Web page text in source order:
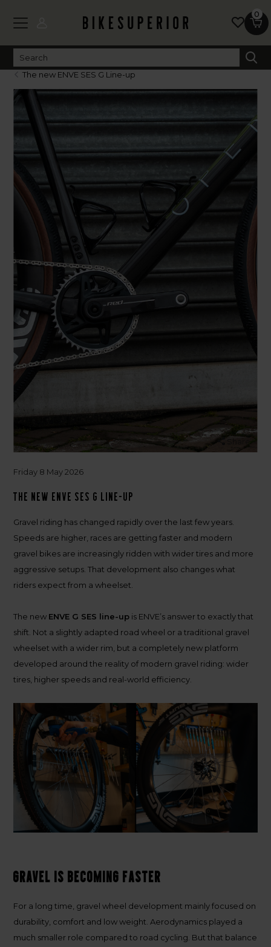
0
The new ENVE SES G Line-up
Friday 8 May 2026
The new ENVE SES G Line-up
Gravel riding has changed rapidly over the last few years.
Speeds are higher, races are getting faster and modern
gravel bikes are increasingly ridden with wider tires and more
aggressive setups. That development also changes what
riders expect from a wheelset.
The new ENVE G SES line-up is ENVE’s answer to exactly that
shift. Not a slightly adapted road wheel or a traditional gravel
wheelset with a wider rim, but a completely new platform
developed around the reality of modern gravel riding: wider
tires, higher speeds and real-world efficiency.
Gravel is becoming faster
For a long time, gravel wheel development mainly focused on
durability, comfort and low weight. Aerodynamics played a
much smaller role compared to road cycling. But that balance